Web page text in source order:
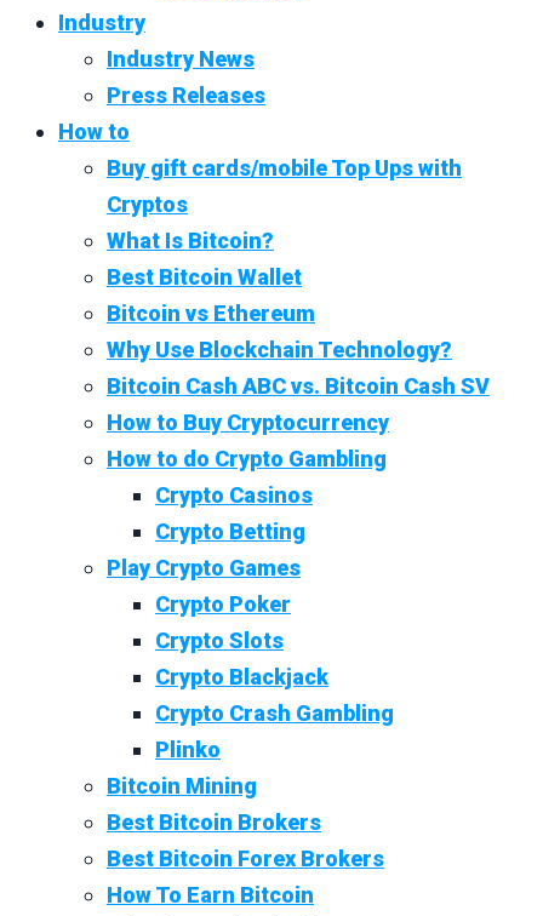
Industry
Industry News
Press Releases
How to
Buy gift cards/mobile Top Ups with
Cryptos
What Is Bitcoin?
Best Bitcoin Wallet
Bitcoin vs Ethereum
Why Use Blockchain Technology?
Bitcoin Cash ABC vs. Bitcoin Cash SV
How to Buy Cryptocurrency
How to do Crypto Gambling
Crypto Casinos
Crypto Betting
Play Crypto Games
Crypto Poker
Crypto Slots
Crypto Blackjack
Crypto Crash Gambling
Plinko
Bitcoin Mining
Best Bitcoin Brokers
Best Bitcoin Forex Brokers
How To Earn Bitcoin